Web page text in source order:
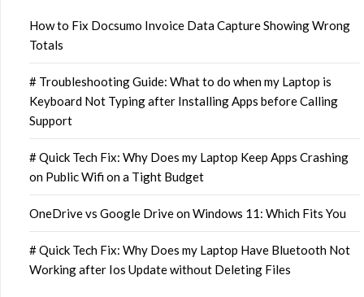
How to Fix Docsumo Invoice Data Capture Showing Wrong
Totals
# Troubleshooting Guide: What to do when my Laptop is
Keyboard Not Typing after Installing Apps before Calling
Support
# Quick Tech Fix: Why Does my Laptop Keep Apps Crashing
on Public Wifi on a Tight Budget
OneDrive vs Google Drive on Windows 11: Which Fits You
# Quick Tech Fix: Why Does my Laptop Have Bluetooth Not
Working after Ios Update without Deleting Files